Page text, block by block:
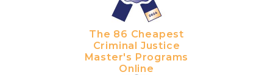
The 86 Cheapest
Criminal Justice
Master's Programs
Online